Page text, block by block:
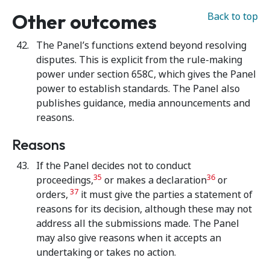
Back to top
Other outcomes
The Panel’s functions extend beyond resolving
disputes. This is explicit from the rule-making
power under section 658C, which gives the Panel
power to establish standards. The Panel also
publishes guidance, media announcements and
reasons.
Reasons
If the Panel decides not to conduct
proceedings,35 or makes a declaration36 or
orders, 37 it must give the parties a statement of
reasons for its decision, although these may not
address all the submissions made. The Panel
may also give reasons when it accepts an
undertaking or takes no action.